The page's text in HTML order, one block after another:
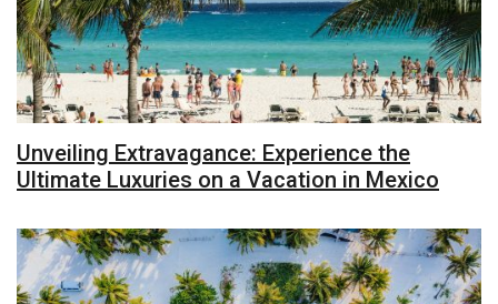
Unveiling Extravagance: Experience the
Ultimate Luxuries on a Vacation in Mexico